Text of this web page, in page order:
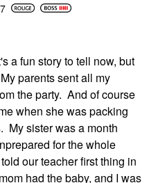
7
a fun story to tell now, but
parents sent all my
the party. And of course
when she was packing
My sister was a month
for the whole
our teacher first thing in
had the baby, and I was